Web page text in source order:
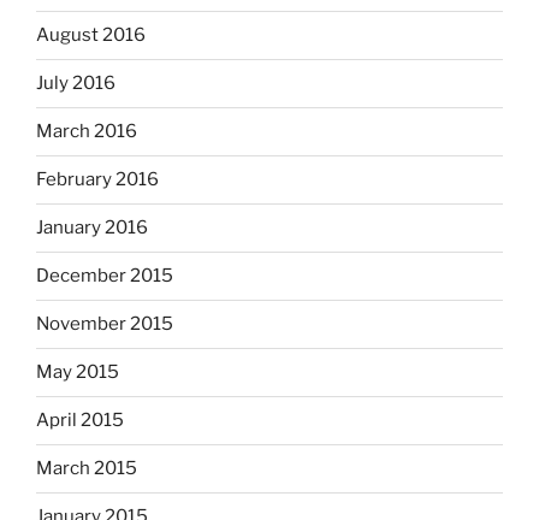
August 2016
July 2016
March 2016
February 2016
January 2016
December 2015
November 2015
May 2015
April 2015
March 2015